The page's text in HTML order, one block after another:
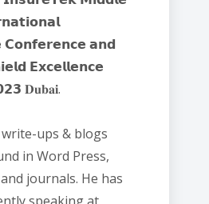
𝗖𝗼𝗻𝗳𝗲𝗿𝗲𝗻𝗰𝗲 𝗮𝗻𝗱
𝗘𝘅𝗰𝗲𝗹𝗹𝗲𝗻𝗰𝗲
𝐃𝐮𝐛𝐚𝐢.
ups & blogs
in Word Press,
journals. He has